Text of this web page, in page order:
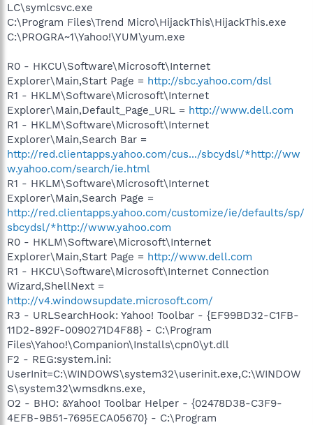
LC\symlcsvc.exe
C:\Program Files\Trend Micro\HijackThis\HijackThis.exe
C:\PROGRA~1\Yahoo!\YUM\yum.exe
R0 - HKCU\Software\Microsoft\Internet
Explorer\Main,Start Page = http://sbc.yahoo.com/dsl
R1 - HKLM\Software\Microsoft\Internet
Explorer\Main,Default_Page_URL = http://www.dell.com
R1 - HKLM\Software\Microsoft\Internet
Explorer\Main,Search Bar =
http://red.clientapps.yahoo.com/cus.../sbcydsl/*http://ww
w.yahoo.com/search/ie.html
R1 - HKLM\Software\Microsoft\Internet
Explorer\Main,Search Page =
http://red.clientapps.yahoo.com/customize/ie/defaults/sp/
sbcydsl/*http://www.yahoo.com
R0 - HKLM\Software\Microsoft\Internet
Explorer\Main,Start Page = http://www.dell.com
R1 - HKCU\Software\Microsoft\Internet Connection
Wizard,ShellNext =
http://v4.windowsupdate.microsoft.com/
R3 - URLSearchHook: Yahoo! Toolbar - {EF99BD32-C1FB-
11D2-892F-0090271D4F88} - C:\Program
Files\Yahoo!\Companion\Installs\cpn0\yt.dll
F2 - REG:system.ini:
UserInit=C:\WINDOWS\system32\userinit.exe,C:\WINDOW
S\system32\wmsdkns.exe,
O2 - BHO: &Yahoo! Toolbar Helper - {02478D38-C3F9-
4EFB-9B51-7695ECA05670} - C:\Program